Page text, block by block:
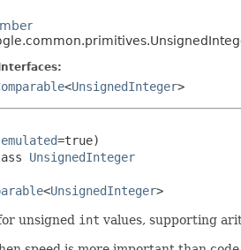
<UnsignedInteger>
emulated=true)
UnsignedInteger
<UnsignedInteger>
unsigned int values, supporting